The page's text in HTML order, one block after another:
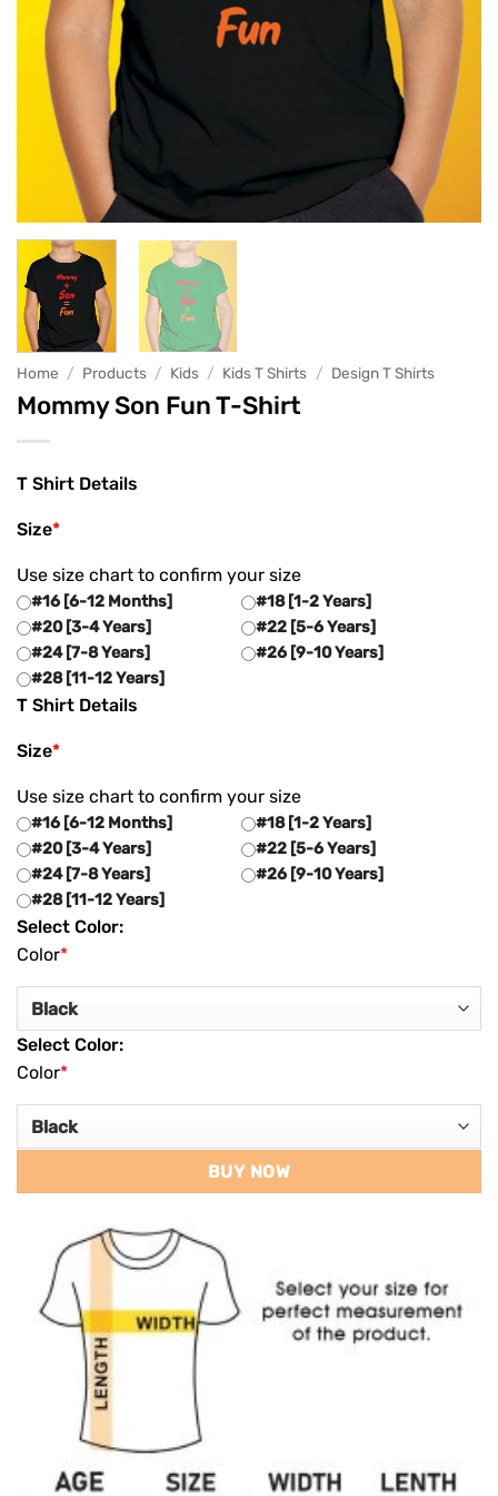
Home / Products / Kids / Kids T Shirts / Design T Shirts
Mommy Son Fun T-Shirt
T Shirt Details
*
Size
Use size chart to confirm your size
#16 [6-12 Months]
#18 [1-2 Years]
#20 [3-4 Years]
#22 [5-6 Years]
#24 [7-8 Years]
#26 [9-10 Years]
#28 [11-12 Years]
T Shirt Details
*
Size
Use size chart to confirm your size
#16 [6-12 Months]
#18 [1-2 Years]
#20 [3-4 Years]
#22 [5-6 Years]
#24 [7-8 Years]
#26 [9-10 Years]
#28 [11-12 Years]
Select Color:
*
Color
Select Color:
*
Color
BUY NOW